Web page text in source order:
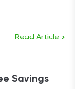
Read Article
Savings